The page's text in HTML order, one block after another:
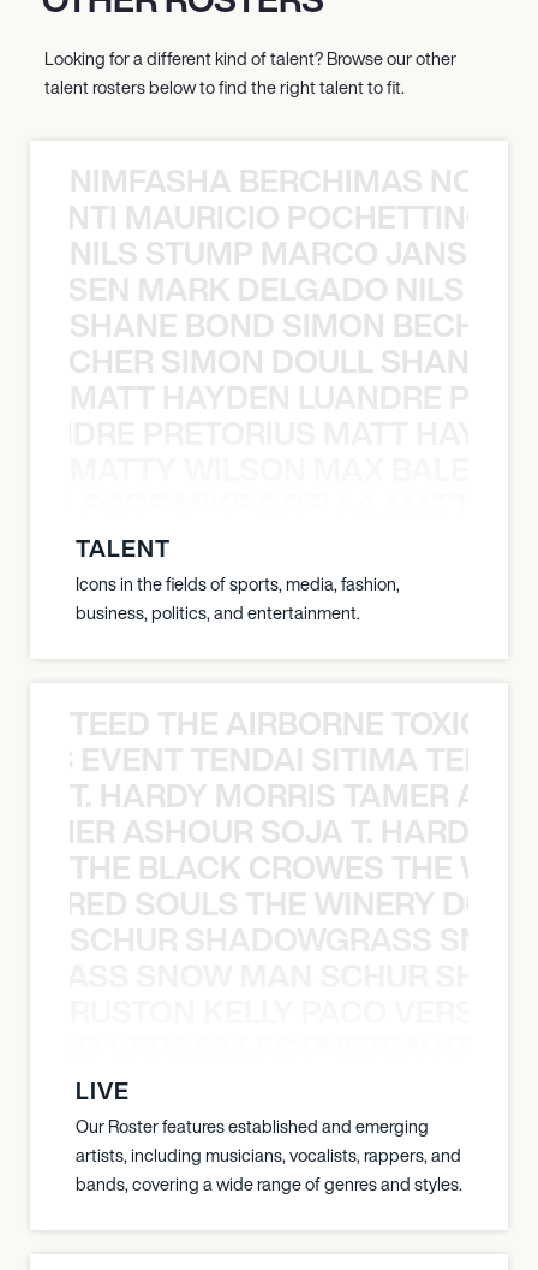
Looking for a different kind of talent? Browse our other
talent rosters below to find the right talent to fit.
NIMFASHA BERCHIMAS NOÈ
MAURICIO
NILS STUMP MARCO JANSEN
MARK DELGADO NILS
SHANE BOND SIMON BECHER
SIMON DOULL SHANE
MATT HAYDEN LUANDRE
TALENT
Icons in the fields of sports, media, fashion,
business, politics, and entertainment.
TEED THE AIRBORNE TOXIC
EVENT TENDAI SITIMA
T. HARDY MORRIS TAMER
ASHOUR SOJA T. HARDY
THE BLACK CROWES THE
SOULS THE WINERY
SCHUR SHADOWGRASS
LIVE
Our Roster features established and emerging
artists, including musicians, vocalists, rappers, and
bands, covering a wide range of genres and styles.